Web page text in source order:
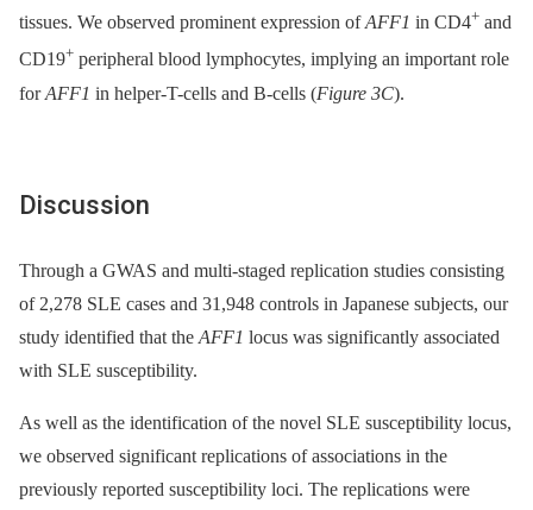
tissues. We observed prominent expression ofAFF1 in CD4+ and
CD19+ peripheral blood lymphocytes, implying an important role
forAFF1 in helper-T-cells and B-cells (Figure 3C).
Discussion
Through a GWAS and multi-staged replication studies consisting
of 2,278 SLE cases and 31,948 controls in Japanese subjects, our
study identified that the AFF1 locus was significantly associated
with SLE susceptibility.
As well as the identification of the novel SLE susceptibility locus,
we observed significant replications of associations in the
previously reported susceptibility loci. The replications were